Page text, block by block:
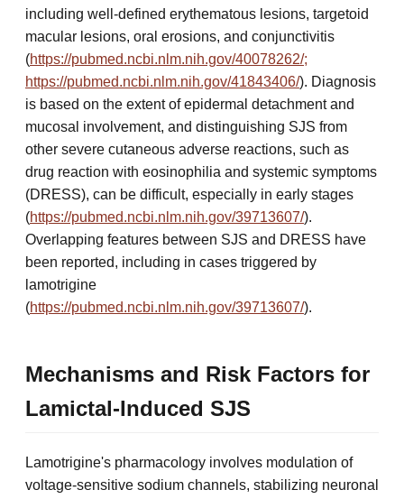
including well-defined erythematous lesions, targetoid
macular lesions, oral erosions, and conjunctivitis
(https://pubmed.ncbi.nlm.nih.gov/40078262/;
https://pubmed.ncbi.nlm.nih.gov/41843406/). Diagnosis
is based on the extent of epidermal detachment and
mucosal involvement, and distinguishing SJS from
other severe cutaneous adverse reactions, such as
drug reaction with eosinophilia and systemic symptoms
(DRESS), can be difficult, especially in early stages
(https://pubmed.ncbi.nlm.nih.gov/39713607/).
Overlapping features between SJS and DRESS have
been reported, including in cases triggered by
lamotrigine
(https://pubmed.ncbi.nlm.nih.gov/39713607/).
Mechanisms and Risk Factors for
Lamictal-Induced SJS
Lamotrigine's pharmacology involves modulation of
voltage-sensitive sodium channels, stabilizing neuronal